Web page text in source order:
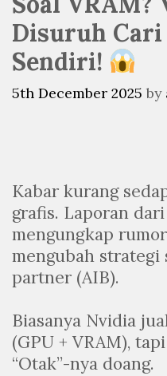
Disuruh
Sendiri!
5th December 2025 by
Kabar kurang
grafis. Laporan
mengungkap
mengubah strategi
partner (AIB).
Biasanya Nvidia
(GPU + VRAM),
“Otak”-nya doang.